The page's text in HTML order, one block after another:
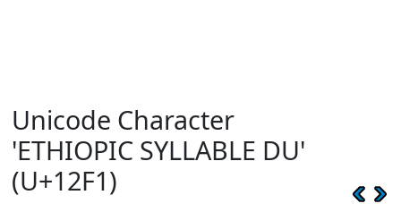
Unicode Character
'ETHIOPIC SYLLABLE DU'
(U+12F1)